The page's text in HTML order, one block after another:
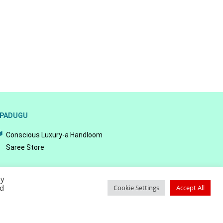
PADUGU
Conscious Luxury-a Handloom
Saree Store
Cookie Settings Accept All